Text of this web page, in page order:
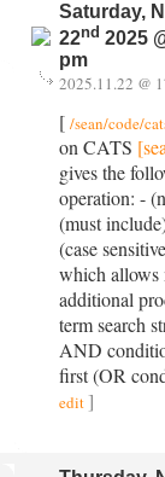
Saturday,
22nd 2025
pm
2025.11.22 @
[ /sean/code/
on CATS
gives the
operation: -
(must
(case
which allows
additional
term search
AND
first (OR
edit]